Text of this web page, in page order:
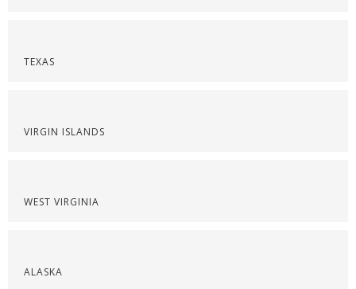
TEXAS
VIRGIN ISLANDS
WEST VIRGINIA
ALASKA